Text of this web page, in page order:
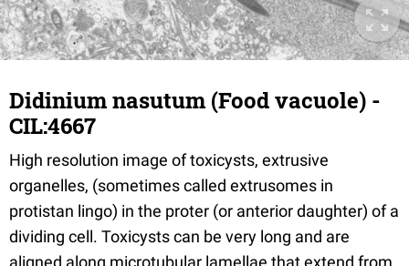
Didinium nasutum (Food vacuole) -
CIL:4667
High resolution image of toxicysts, extrusive
organelles, (sometimes called extrusomes in
protistan lingo) in the proter (or anterior daughter) of a
dividing cell. Toxicysts can be very long and are
aligned along microtubular lamellae that extend from